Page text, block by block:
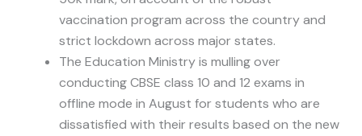
vaccination program across the country and
strict lockdown across major states.
The Education Ministry is mulling over
conducting CBSE class 10 and 12 exams in
offline mode in August for students who are
dissatisfied with their results based on the new